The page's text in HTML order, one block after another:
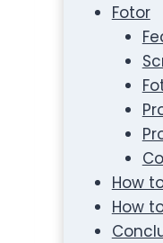
Fotor
How
How